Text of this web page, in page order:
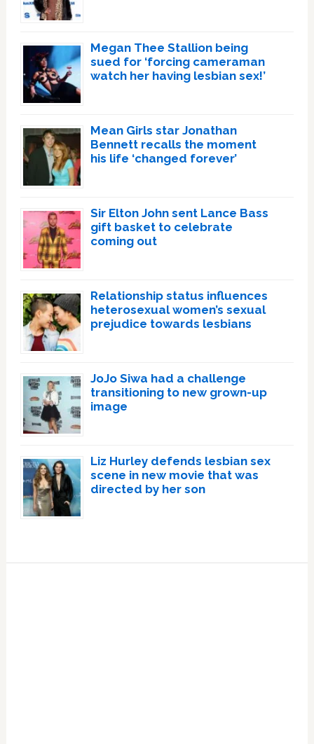
Megan Thee Stallion being
sued for ‘forcing cameraman
watch her having lesbian sex!’
Mean Girls star Jonathan
Bennett recalls the moment
his life ‘changed forever’
Sir Elton John sent Lance Bass
gift basket to celebrate
coming out
Relationship status influences
heterosexual women’s sexual
prejudice towards lesbians
JoJo Siwa had a challenge
transitioning to new grown-up
image
Liz Hurley defends lesbian sex
scene in new movie that was
directed by her son